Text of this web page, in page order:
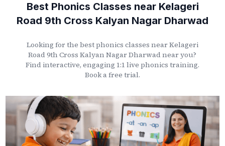
Best Phonics Classes near Kelageri
Road 9th Cross Kalyan Nagar Dharwad
Looking for the best phonics classes near Kelageri
Road 9th Cross Kalyan Nagar Dharwadnear you?
Find interactive, engaging 1:1 live phonics training.
Book a free trial.